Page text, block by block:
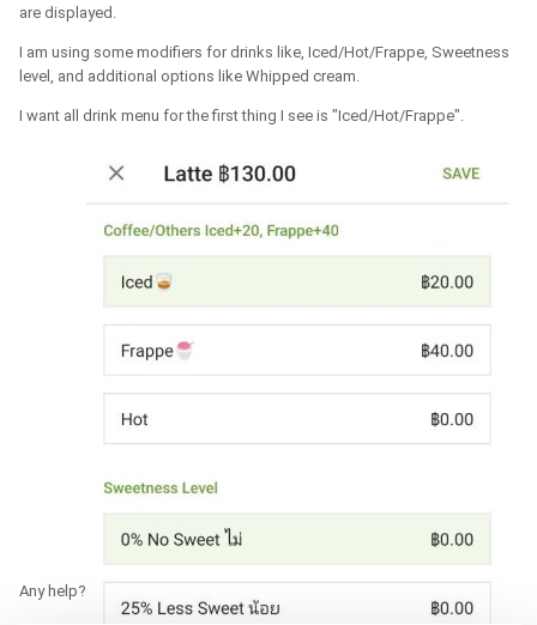
are displayed.
I am using some modifiers for drinks like, Iced/Hot/Frappe, Sweetness
level, and additional options like Whipped cream.
I want all drink menu for the first thing I see is "Iced/Hot/Frappe".
Any help?